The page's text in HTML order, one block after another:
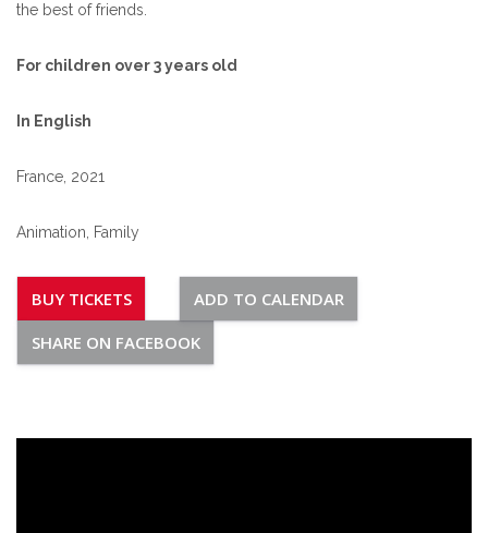
the best of friends.
For children over 3 years old
In English
France, 2021
Animation, Family
BUY TICKETS
ADD TO CALENDAR
SHARE ON FACEBOOK